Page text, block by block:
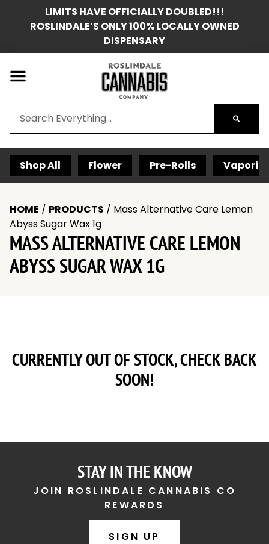
LIMITS HAVE OFFICIALLY DOUBLED!!!
ROSLINDALE’S ONLY 100% LOCALLY OWNED
DISPENSARY
Shop All Flower Pre-Rolls
HOME / PRODUCTS / Mass Alternative Care Lemon
Abyss Sugar Wax 1g
MASS ALTERNATIVE CARE LEMON
ABYSS SUGAR WAX 1G
CURRENTLY OUT OF STOCK, CHECK BACK
SOON!
STAY IN THE KNOW
JOIN ROSLINDALE CANNABIS CO
REWARDS
SIGN UP